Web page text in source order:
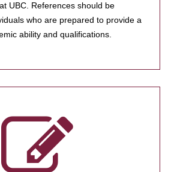
UBC. References should be
who are prepared to provide a
ability and qualifications.